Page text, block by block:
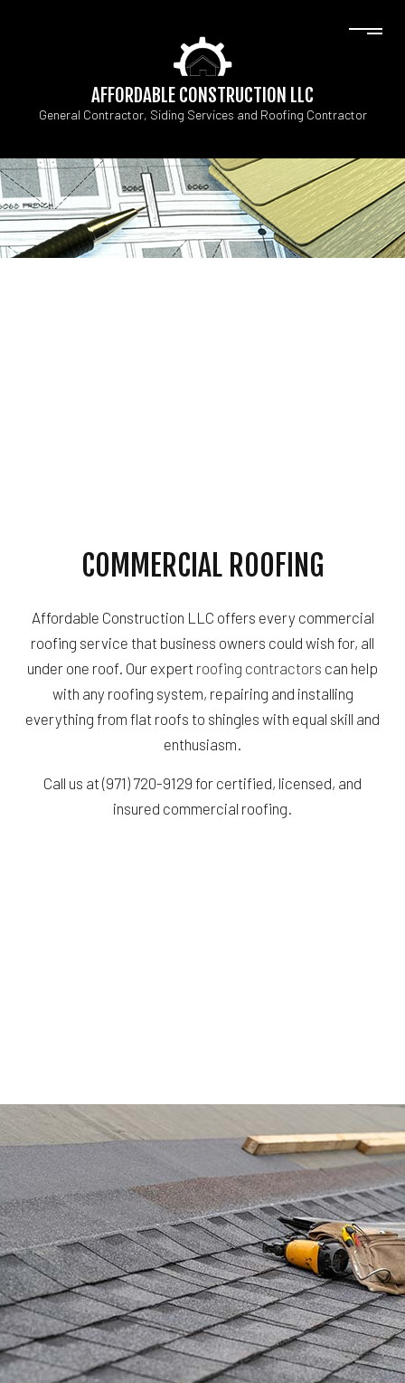
AFFORDABLE CONSTRUCTION LLC
General Contractor, Siding Services and Roofing Contractor
COMMERCIAL ROOFING
Affordable Construction LLC offers every commercial
roofing service that business owners could wish for, all
under one roof. Our expert roofing contractors can help
with any roofing system, repairing and installing
everything from flat roofs to shingles with equal skill and
enthusiasm.
Call us at (971) 720-9129 for certified, licensed, and
insured commercial roofing.